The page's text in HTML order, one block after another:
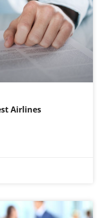
Airlines